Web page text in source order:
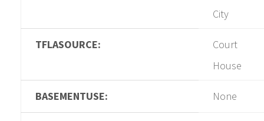
City
TFLASOURCE:
Court
House
BASEMENTUSE: None